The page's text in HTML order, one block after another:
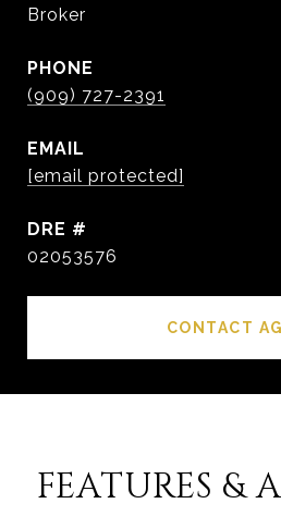
Broker
PHONE
(909) 727-2391
EMAIL
[email protected]
DRE #
02053576
CONTACT
FEATURES &